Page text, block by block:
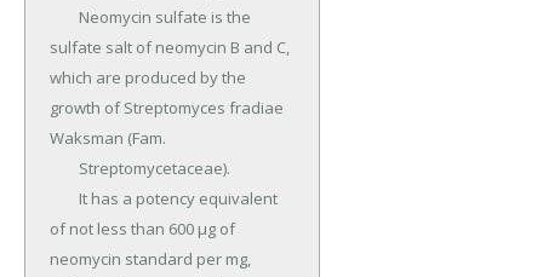
sulfate salt of neomycin B and C,
which are produced by the
growth of Streptomyces fradiae
Waksman (Fam.
of not less than 600 µg of
neomycin standard per mg,